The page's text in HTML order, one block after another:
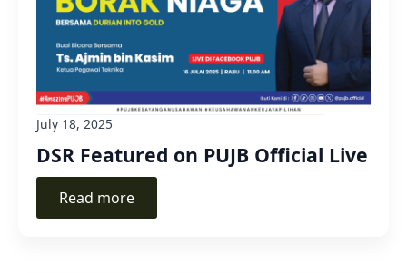
DSR Featured on PUJB Official Live
July 18, 2025
Read more